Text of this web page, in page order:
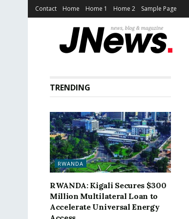
Contact Home Home 1 Home 2 Sample Page
TRENDING
RWANDA
RWANDA: Kigali Secures $300
Million Multilateral Loan to
Accelerate Universal Energy